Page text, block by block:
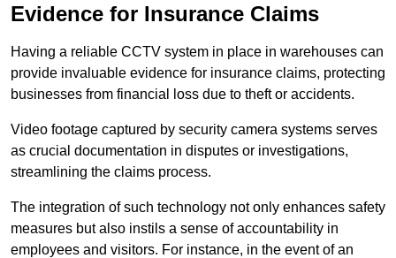
Evidence for Insurance Claims
Having a reliable CCTV system in place in warehouses can
provide invaluable evidence for insurance claims, protecting
businesses from financial loss due to theft or accidents.
Video footage captured by security camera systems serves
as crucial documentation in disputes or investigations,
streamlining the claims process.
The integration of such technology not only enhances safety
measures but also instils a sense of accountability in
employees and visitors. For instance, in the event of an